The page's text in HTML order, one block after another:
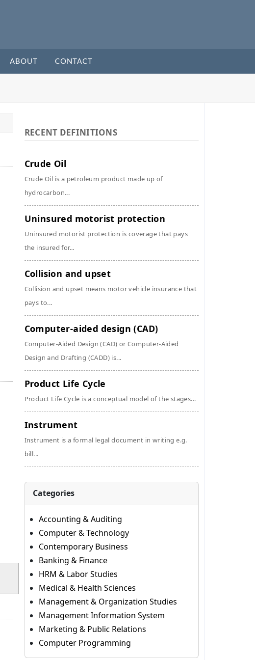
ABOUT CONTACT
RECENT DEFINITIONS
Crude Oil
Crude Oil is a petroleum product made up of
hydrocarbon...
Uninsured motorist protection
Uninsured motorist protection is coverage that pays
the insured for...
Collision and upset
Collision and upset means motor vehicle insurance that
pays to...
Computer-aided design (CAD)
Computer-Aided Design (CAD) or Computer-Aided
Design and Drafting (CADD) is...
Product Life Cycle
Product Life Cycle is a conceptual model of the stages...
Instrument
Instrument is a formal legal document in writing e.g.
bill...
Categories
Accounting & Auditing
Computer & Technology
Contemporary Business
Banking & Finance
HRM & Labor Studies
Medical & Health Sciences
Management & Organization Studies
Management Information System
Marketing & Public Relations
Computer Programming